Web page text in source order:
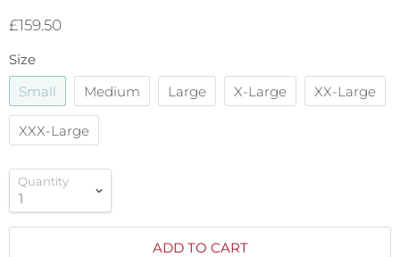
£159.50
Size
Small
Medium Large X-Large XX-Large
XXX-Large
Quantity
ADD TO CART